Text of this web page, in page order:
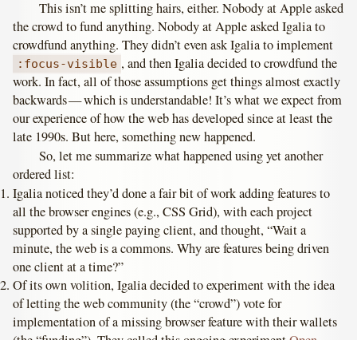
This isn’t me splitting hairs, either. Nobody at Apple asked
the crowd to fund anything. Nobody at Apple asked Igalia to
crowdfund anything. They didn’t even ask Igalia to implement
:focus-visible , and then Igalia decided to crowdfund the
work. In fact, all of those assumptions get things almost exactly
backwards — which is understandable! It’s what we expect from
our experience of how the web has developed since at least the
late 1990s. But here, something new happened.
So, let me summarize what happened using yet another
ordered list:
Igalia noticed they’d done a fair bit of work adding features to
all the browser engines (e.g., CSS Grid), with each project
supported by a single paying client, and thought, “Wait a
minute, the web is a commons. Why are features being driven
one client at a time?”
Of its own volition, Igalia decided to experiment with the idea
of letting the web community (the “crowd”) vote for
implementation of a missing browser feature with their wallets